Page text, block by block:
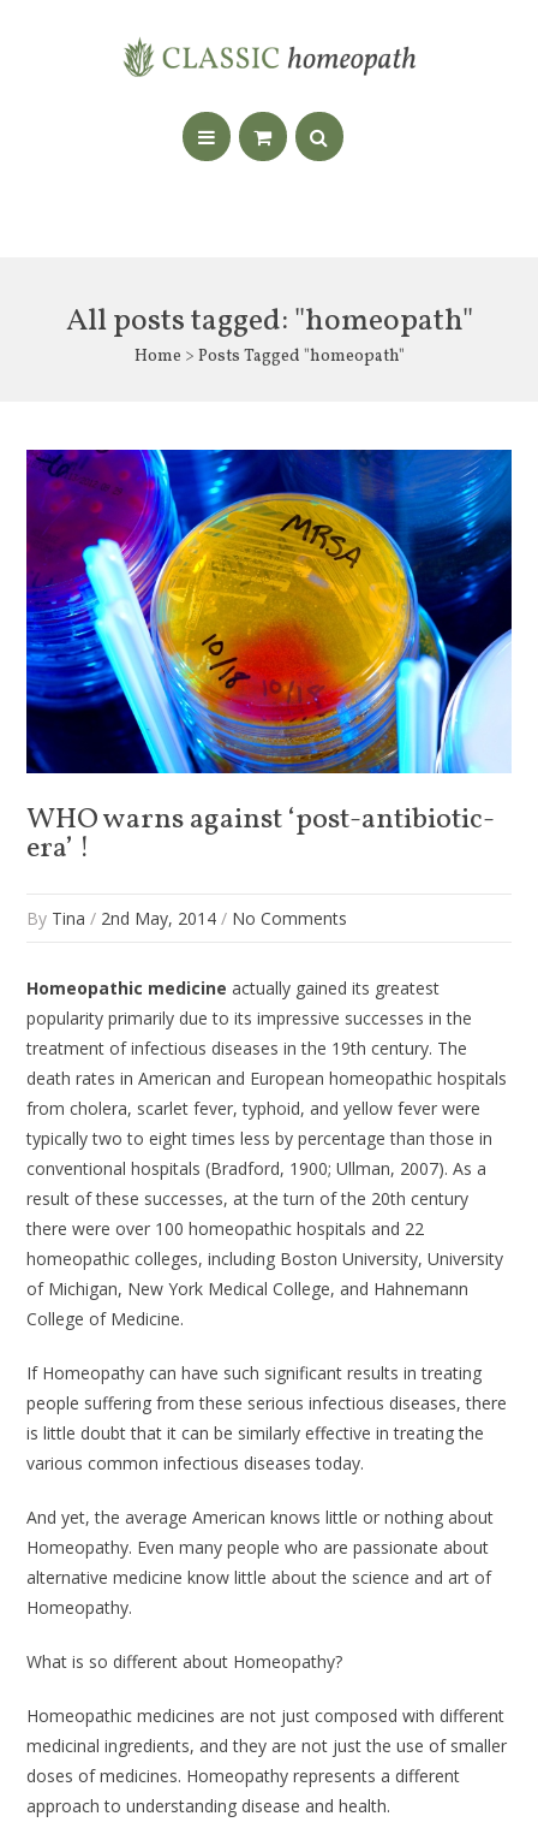
All posts tagged: "homeopath"
Home > Posts Tagged "homeopath"
WHO warns against ‘post-antibiotic-
era’ !
By Tina / 2nd May, 2014 / No Comments
Homeopathic medicine actually gained its greatest
popularity primarily due to its impressive successes in the
treatment of infectious diseases in the 19th century. The
death rates in American and European homeopathic hospitals
from cholera, scarlet fever, typhoid, and yellow fever were
typically two to eight times less by percentage than those in
conventional hospitals (Bradford, 1900; Ullman, 2007). As a
result of these successes, at the turn of the 20th century
there were over 100 homeopathic hospitals and 22
homeopathic colleges, including Boston University, University
of Michigan, New York Medical College, and Hahnemann
College of Medicine.
If Homeopathy can have such significant results in treating
people suffering from these serious infectious diseases, there
is little doubt that it can be similarly effective in treating the
various common infectious diseases today.
And yet, the average American knows little or nothing about
Homeopathy. Even many people who are passionate about
alternative medicine know little about the science and art of
Homeopathy.
What is so different about Homeopathy?
Homeopathic medicines are not just composed with different
medicinal ingredients, and they are not just the use of smaller
doses of medicines. Homeopathy represents a different
approach to understanding disease and health.